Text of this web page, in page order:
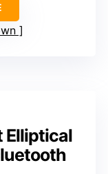
Elliptical